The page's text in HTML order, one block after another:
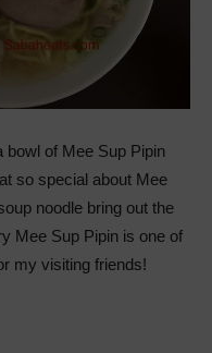
bowl of Mee Sup Pipin
so special about Mee
noodle bring out the
Mee Sup Pipin is one of
my visiting friends!